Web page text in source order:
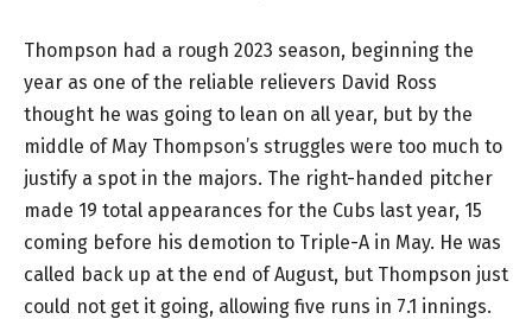
Thompson had a rough 2023 season, beginning the
year as one of the reliable relievers David Ross
thought he was going to lean on all year, but by the
middle of May Thompson’s struggles were too much to
justify a spot in the majors. The right-handed pitcher
made 19 total appearances for the Cubs last year, 15
coming before his demotion to Triple-A in May. He was
called back up at the end of August, but Thompson just
could not get it going, allowing five runs in 7.1 innings.